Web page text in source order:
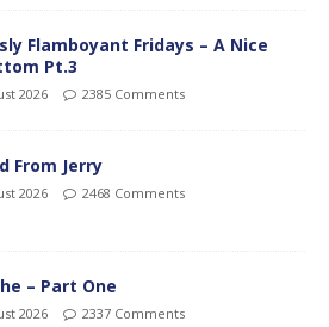
Flamboyant Fridays – A Nice
Pt.3
2026 2385 Comments
From Jerry
2026 2468 Comments
– Part One
2026 2337 Comments